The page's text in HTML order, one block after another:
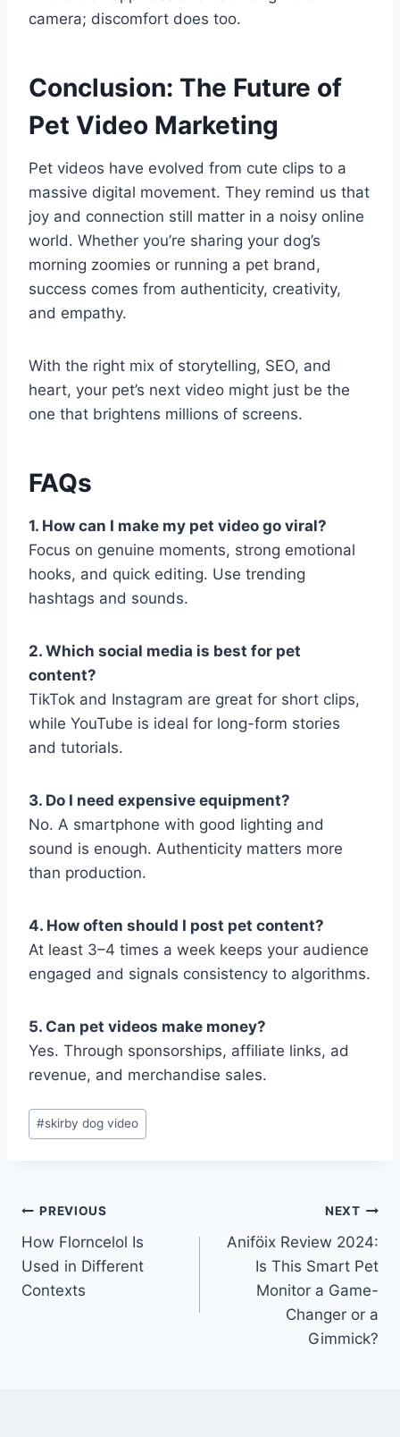
camera; discomfort does too.
Conclusion: The Future of
Pet Video Marketing
Pet videos have evolved from cute clips to a
massive digital movement. They remind us that
joy and connection still matter in a noisy online
world. Whether you’re sharing your dog’s
morning zoomies or running a pet brand,
success comes from authenticity, creativity,
and empathy.
With the right mix of storytelling, SEO, and
heart, your pet’s next video might just be the
one that brightens millions of screens.
FAQs
1. How can I make my pet video go viral?
Focus on genuine moments, strong emotional
hooks, and quick editing. Use trending
hashtags and sounds.
2. Which social media is best for pet
content?
TikTok and Instagram are great for short clips,
while YouTube is ideal for long-form stories
and tutorials.
3. Do I need expensive equipment?
No. A smartphone with good lighting and
sound is enough. Authenticity matters more
than production.
4. How often should I post pet content?
At least 3–4 times a week keeps your audience
engaged and signals consistency to algorithms.
5. Can pet videos make money?
Yes. Through sponsorships, affiliate links, ad
revenue, and merchandise sales.
Post
Tags:
#skirby dog video
Post
navigation
PREVIOUS
How Florncelol Is
Used in Different
Contexts
NEXT
Aniföix Review 2024:
Is This Smart Pet
Monitor a Game-
Changer or a
Gimmick?